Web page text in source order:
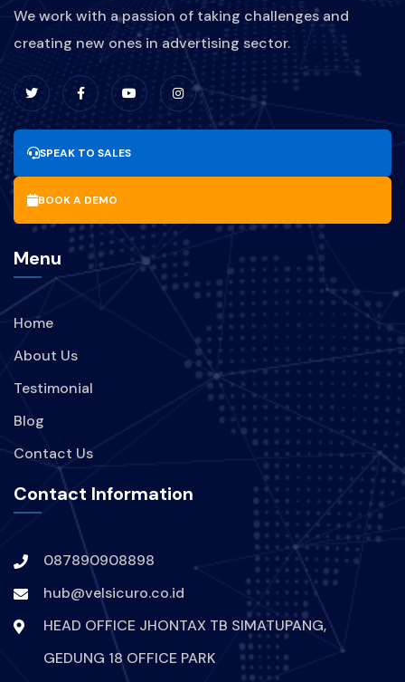
We work with a passion of taking challenges and
creating new ones in advertising sector.
SPEAK TO SALES
BOOK A DEMO
Menu
Home
About Us
Testimonial
Blog
Contact Us
Contact Information
087890908898
hub@velsicuro.co.id
HEAD OFFICE JHONTAX TB SIMATUPANG,
GEDUNG 18 OFFICE PARK